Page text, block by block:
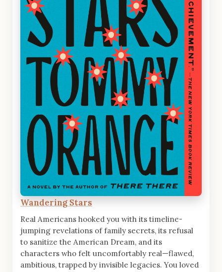
Wandering Stars
Real Americans hooked you with its timeline-
jumping revelations of family secrets, its refusal
to sanitize the American Dream, and its
characters who felt uncomfortably real—flawed,
ambitious, trapped by invisible legacies. You loved